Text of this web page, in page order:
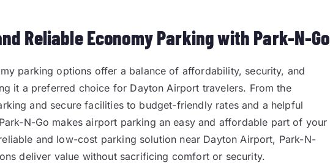
Reliable Economy Parking with Park-N-Go
parking options offer a balance of affordability, security, and
it a preferred choice for Dayton Airport travelers. From the
and secure facilities to budget-friendly rates and a helpful
N-Go makes airport parking an easy and affordable part of your
and low-cost parking solution near Dayton Airport, Park-N-
deliver value without sacrificing comfort or security.